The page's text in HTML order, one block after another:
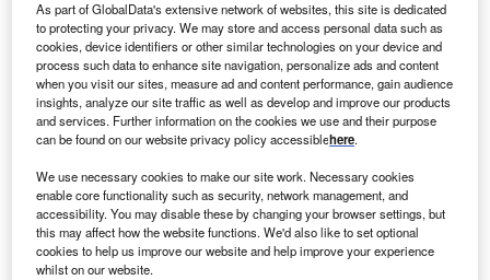
Smarter leaders trust GlobalData
As part of GlobalData's extensive network of websites, this site is dedicated
to protecting your privacy. We may store and access personal data such as
cookies, device identifiers or other similar technologies on your device and
process such data to enhance site navigation, personalize ads and content
when you visit our sites, measure ad and content performance, gain audience
insights, analyze our site traffic as well as develop and improve our products
and services. Further information on the cookies we use and their purpose
can be found on our website privacy policy accessiblehere.
We use necessary cookies to make our site work. Necessary cookies
enable core functionality such as security, network management, and
accessibility. You may disable these by changing your browser settings, but
this may affect how the website functions. We'd also like to set optional
cookies to help us improve our website and help improve your experience
whilst on our website.